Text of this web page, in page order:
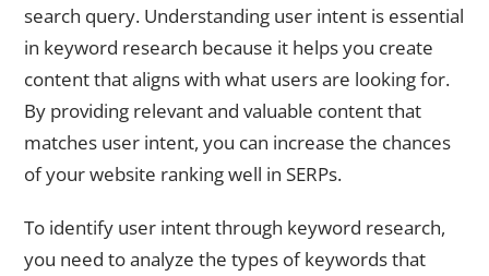
search query. Understanding user intent is essential
in keyword research because it helps you create
content that aligns with what users are looking for.
By providing relevant and valuable content that
matches user intent, you can increase the chances
of your website ranking well in SERPs.
To identify user intent through keyword research,
you need to analyze the types of keywords that